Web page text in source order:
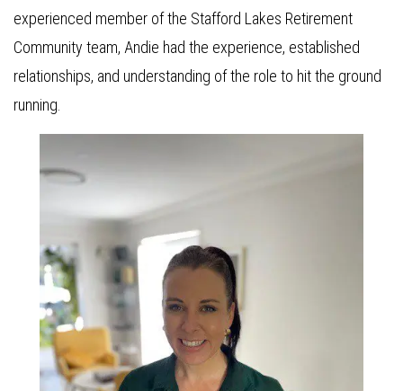
experienced member of the Stafford Lakes Retirement
Community team, Andie had the experience, established
relationships, and understanding of the role to hit the ground
running.